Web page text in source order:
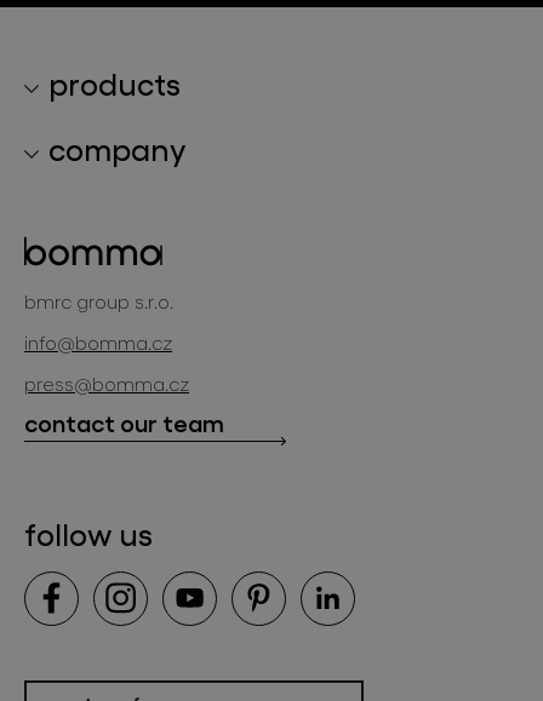
products
bomma cullet
glassworks production
company
projects
contact
bmrc group s.r.o.
info@bomma.cz
press@bomma.cz
contact our team
follow us